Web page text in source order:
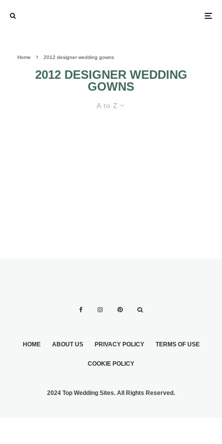
Home 2012 designer wedding gowns
2012 DESIGNER WEDDING
GOWNS
A to Z
HOME ABOUT US PRIVACY POLICY TERMS OF USE
COOKIE POLICY
2024 Top Wedding Sites. All Rights Reserved.